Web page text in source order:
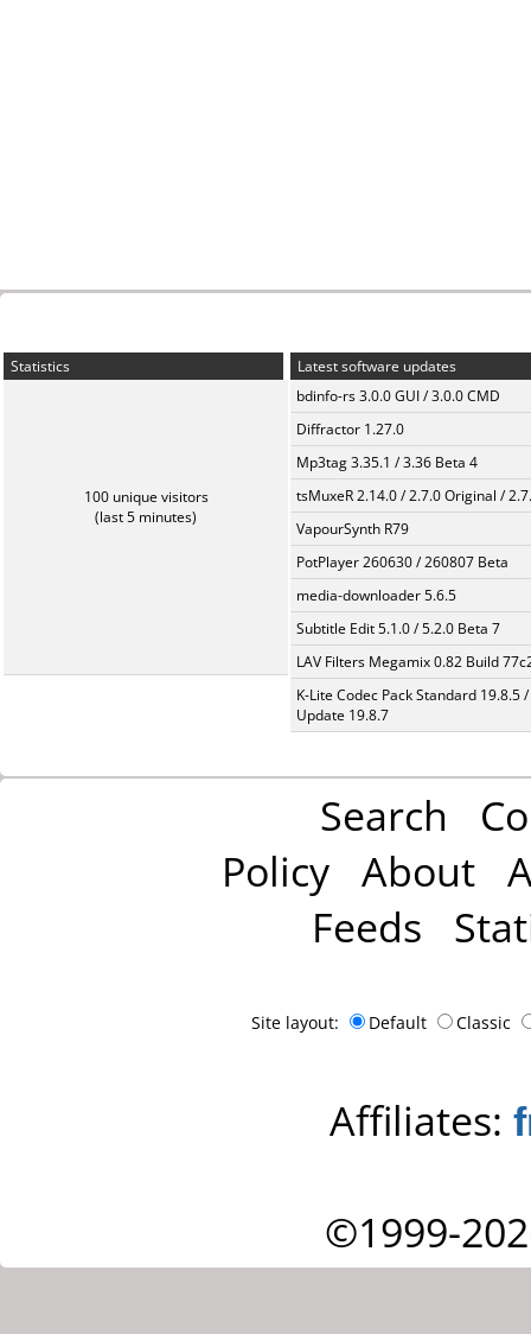
Statistics
100 unique visitors
(last 5 minutes)
Latest software updates
bdinfo-rs 3.0.0 GUI / 3.0.0 CMD
Diffractor 1.27.0
Mp3tag 3.35.1 / 3.36 Beta 4
tsMuxeR 2.14.0 / 2.7.0 Original /
VapourSynth R79
PotPlayer 260630 / 260807 Beta
media-downloader 5.6.5
Subtitle Edit 5.1.0 / 5.2.0 Beta 7
LAV Filters Megamix 0.82 Build
K-Lite Codec Pack Standard 19.8.5 /
Update 19.8.7
Search
Policy About
Feeds
Site layout: Default Classic
Affiliates:
©1999-